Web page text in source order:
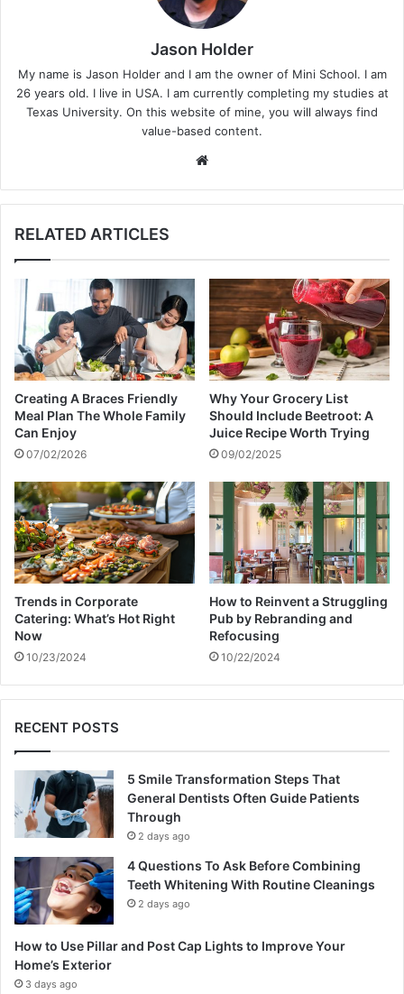
Jason Holder
My name is Jason Holder and I am the owner of Mini School. I am
26 years old. I live in USA. I am currently completing my studies at
Texas University. On this website of mine, you will always find
value-based content.
te
RELATED ARTICLES
Creating A Braces Friendly
Meal Plan The Whole Family
Can Enjoy
07/02/2026
Why Your Grocery List
Should Include Beetroot: A
Juice Recipe Worth Trying
09/02/2025
Trends in Corporate
Catering: What’s Hot Right
Now
10/23/2024
How to Reinvent a Struggling
Pub by Rebranding and
Refocusing
10/22/2024
RECENT POSTS
5 Smile Transformation Steps That
General Dentists Often Guide Patients
Through
2 days ago
4 Questions To Ask Before Combining
Teeth Whitening With Routine Cleanings
2 days ago
How to Use Pillar and Post Cap Lights to Improve Your
Home’s Exterior
3 days ago